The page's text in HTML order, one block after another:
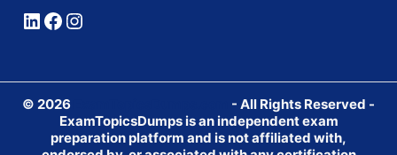
LinkedIn
Facebook
Instagram
© 2026
- All Rights Reserved -
ExamTopicsDumps is an independent exam
preparation platform and is not affiliated with,